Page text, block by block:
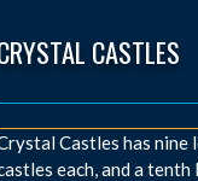
CASTLES
Castles has nine
each, and a tenth